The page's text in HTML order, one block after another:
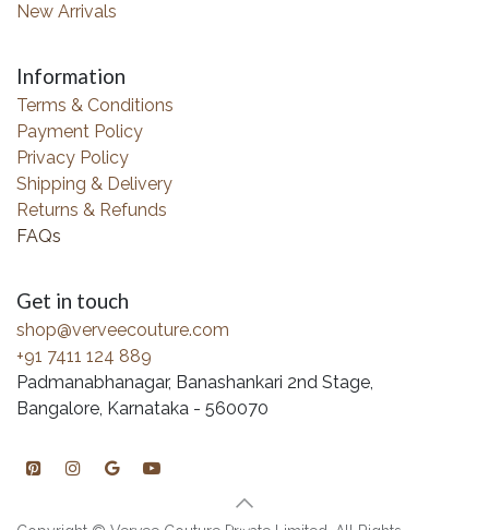
New Arrivals
Information
Terms & Conditions
Payment Policy
Privacy Policy
Shipping & Delivery
Returns & Refunds
FAQs
Get in touch
shop@verveecouture.com
+91 7411 124 889
Padmanabhanagar, Banashankari 2nd Stage,
Bangalore, Karnataka - 560070